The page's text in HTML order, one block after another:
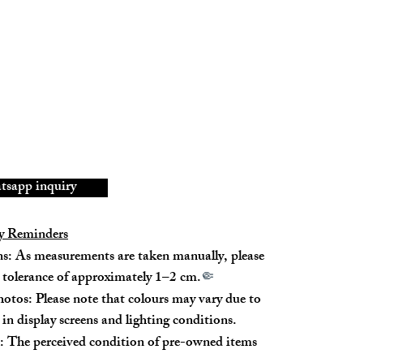
85% New
inquiry
Reminders
As measurements are taken manually, please
of approximately 1–2 cm.🤏
Please note that colours may vary due to
display screens and lighting conditions.
perceived condition of pre-owned items